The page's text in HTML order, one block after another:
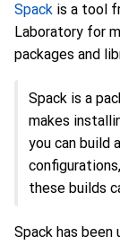
Spack is a tool
Laboratory for
packages and
Spack is a
makes
you can build
these builds
Spack has